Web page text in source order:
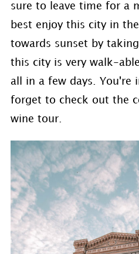
sure to leave time for a
best enjoy this city in
towards sunset by
this city is very walk-
all in a few days. You're
forget to check out the
wine tour.